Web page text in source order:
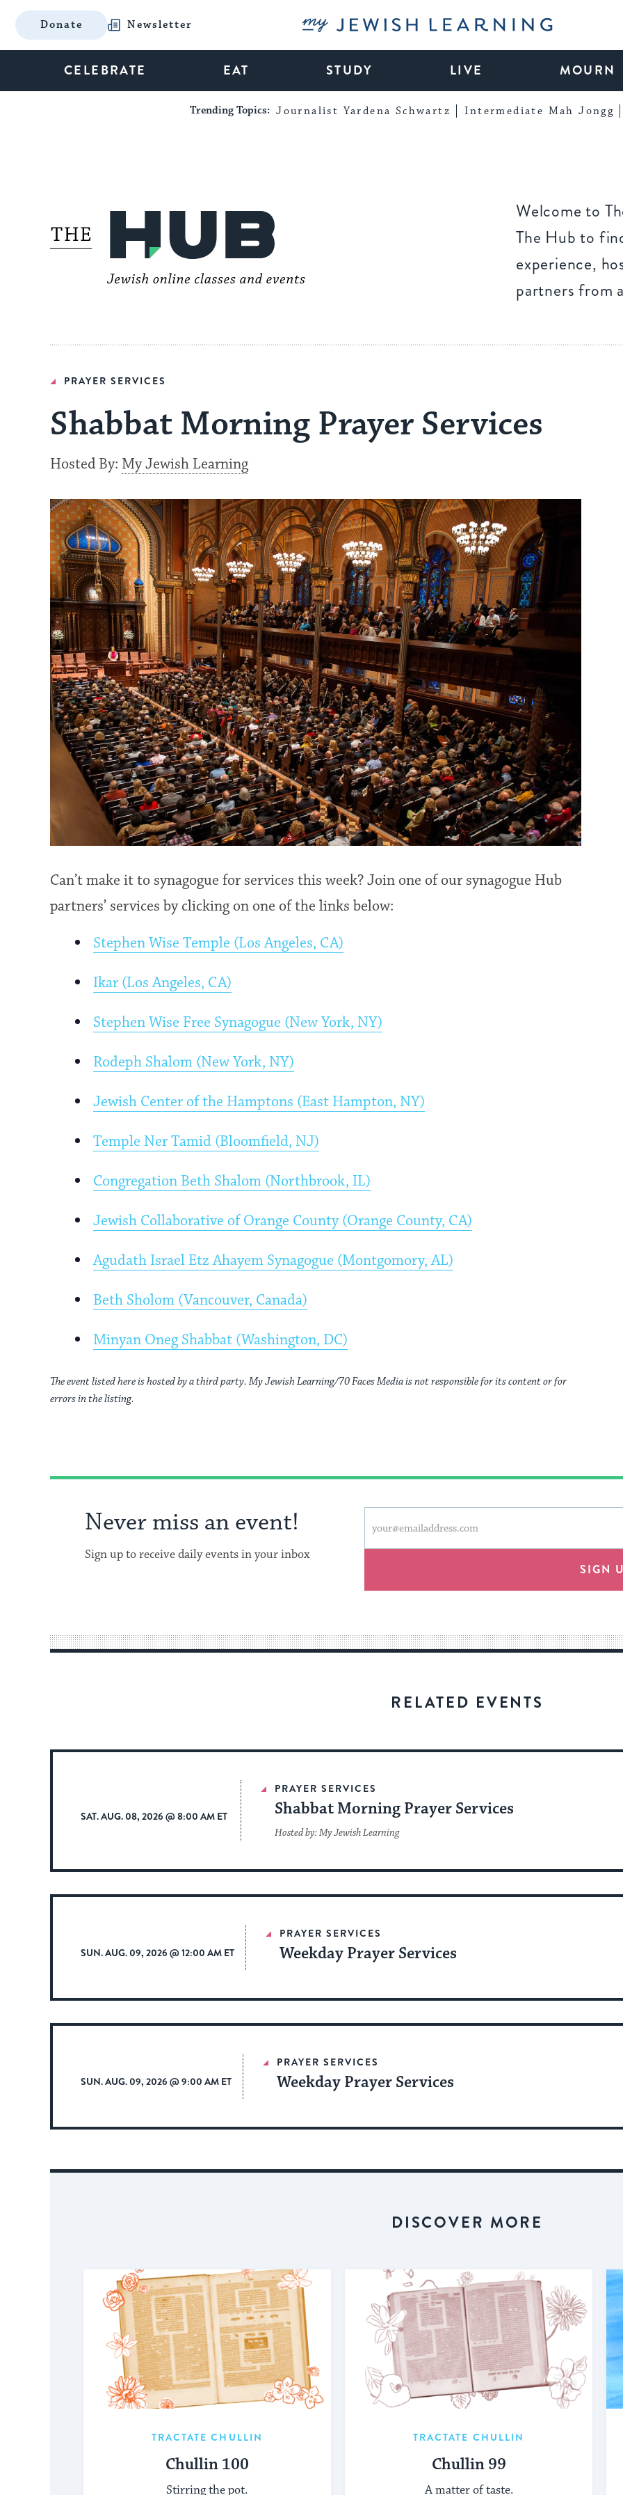
Donate Newsletter My Jewish Learning
CELEBRATE EAT STUDY LIVE MOURN
Trending Topics: Journalist Yardena Schwartz Intermediate Mah Jongg
Welcome to
The Hub to
experience,
partners from
PRAYER SERVICES
Shabbat Morning Prayer Services
Hosted By: My Jewish Learning
Can’t make it to synagogue for services this week? Join one of our synagogue Hub
partners’ services by clicking on one of the links below:
Stephen Wise Temple (Los Angeles, CA)
Ikar (Los Angeles, CA)
Stephen Wise Free Synagogue (New York, NY)
Rodeph Shalom (New York, NY)
Jewish Center of the Hamptons (East Hampton, NY)
Temple Ner Tamid (Bloomfield, NJ)
Congregation Beth Shalom (Northbrook, IL)
Jewish Collaborative of Orange County (Orange County, CA)
Agudath Israel Etz Ahayem Synagogue (Montgomory, AL)
Beth Sholom (Vancouver, Canada)
Minyan Oneg Shabbat (Washington, DC)
The event listed here is hosted by a third party. My Jewish Learning/70 Faces Media is not responsible for its content or for
errors in the listing.
Never miss an event!
Sign up to receive daily events in your inbox
form
will
an
for
date.
address
SIGN
RELATED EVENTS
SAT. AUG. 08, 2026 @ 8:00 AM ET
PRAYER SERVICES
Shabbat Morning Prayer Services
Hosted by: My Jewish Learning
SUN. AUG. 09, 2026 @ 12:00 AM ET
PRAYER SERVICES
Weekday Prayer Services
SUN. AUG. 09, 2026 @ 9:00 AM ET
PRAYER SERVICES
Weekday Prayer Services
DISCOVER MORE
TRACTATE CHULLIN
Chullin 100
Stirring the pot.
TRACTATE CHULLIN
Chullin 99
A matter of taste.